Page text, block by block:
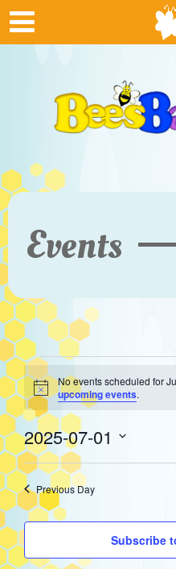
Events
Events
for
July
1,
Notice
No events scheduled for
upcoming events.
2025-07-01
Select
date.
Previous Day
Subscribe